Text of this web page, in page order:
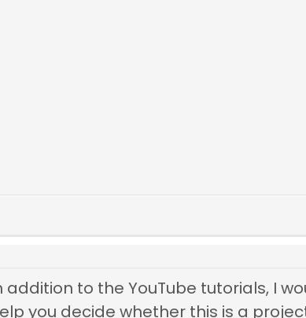
addition to the YouTube tutorials, I
you decide whether this is a